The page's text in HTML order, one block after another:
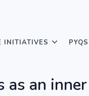
INITIATIVES PYQS
as an